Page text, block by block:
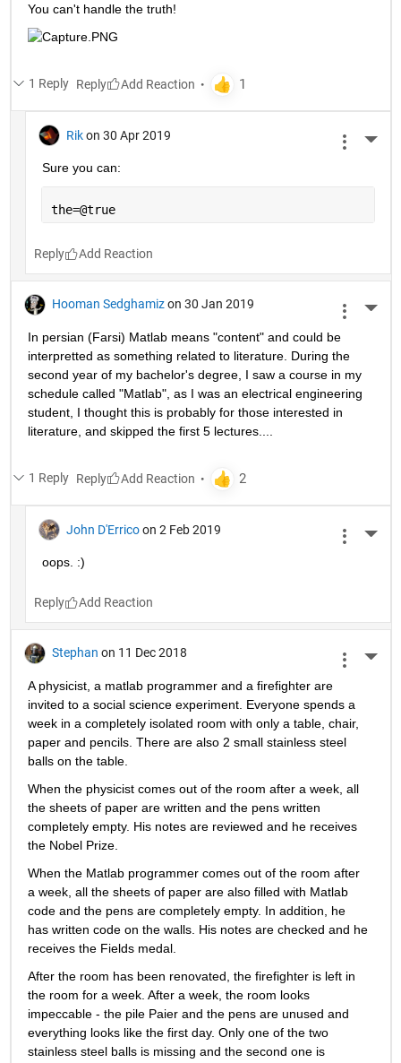
You can't handle the truth!
1 Reply Reply
Rik on 30 Apr 2019
Sure you can:
the=@true
Reply
Hooman Sedghamiz on 30 Jan 2019
In persian (Farsi) Matlab means "content" and could be
interpretted as something related to literature. During the
second year of my bachelor's degree, I saw a course in my
schedule called "Matlab", as I was an electrical engineering
student, I thought this is probably for those interested in
literature, and skipped the first 5 lectures....
1 Reply Reply
John D'Errico on 2 Feb 2019
oops. :)
Reply
Stephan on 11 Dec 2018
A physicist, a matlab programmer and a firefighter are
invited to a social science experiment. Everyone spends a
week in a completely isolated room with only a table, chair,
paper and pencils. There are also 2 small stainless steel
balls on the table.
When the physicist comes out of the room after a week, all
the sheets of paper are written and the pens written
completely empty. His notes are reviewed and he receives
the Nobel Prize.
When the Matlab programmer comes out of the room after
a week, all the sheets of paper are also filled with Matlab
code and the pens are completely empty. In addition, he
has written code on the walls. His notes are checked and he
receives the Fields medal.
After the room has been renovated, the firefighter is left in
the room for a week. After a week, the room looks
impeccable - the pile Paier and the pens are unused and
everything looks like the first day. Only one of the two
stainless steel balls is missing and the second one is